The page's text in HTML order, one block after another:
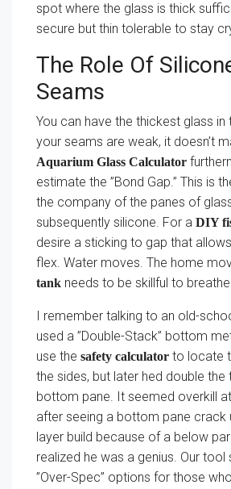
spot where the glass is thick
secure but thin tolerable to stay
The Role Of
Seams
You can have the thickest glass in
your seams are weak, it doesn’t
Aquarium Glass Calculator
estimate the ”Bond Gap.” This is
the company of the panes of
subsequently silicone. For a DIY
desire a sticking to gap that
flex. Water moves. The home
tank needs to be skillful to
I remember talking to an old-
used a ”Double-Stack” bottom
use the safety calculator to locate
the sides, but later hed double the
bottom pane. It seemed overkill
after seeing a bottom pane crack
layer build because of a below
realized he was a genius. Our tool
”Over-Spec” options for those